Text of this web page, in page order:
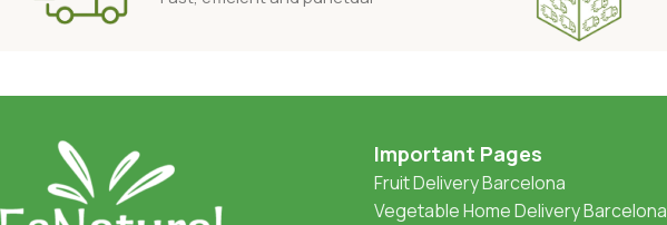
Important Pages
Fruit Delivery Barcelona
Vegetable Home Delivery Barcelona